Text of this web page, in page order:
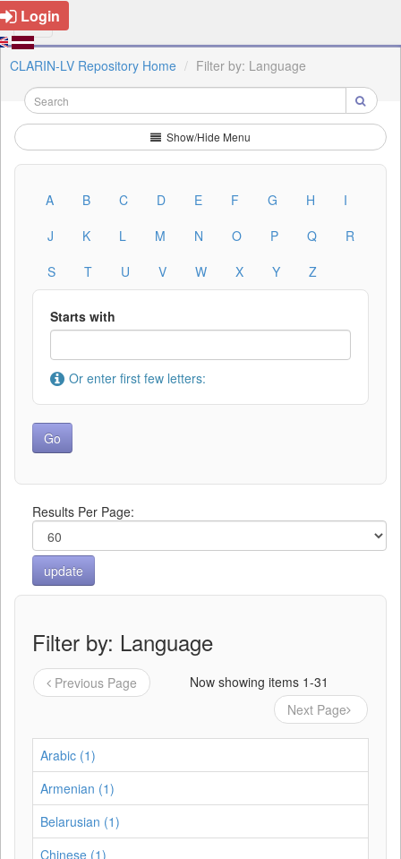
Login
CLARIN-LV Repository Home Filter by: Language
Show/Hide Menu
A B C D E F G H
I
J
K L M N O P Q
R
S
T U V W X Y Z
Starts with
Or enter first few letters:
Results Per Page:
Filter by: Language
Previous Page
Now showing items 1-31
Next Page
Arabic (1)
Armenian (1)
Belarusian (1)
Chinese (1)